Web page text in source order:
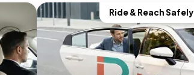
Ride & Reach Safely